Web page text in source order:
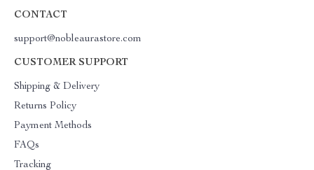
CONTACT
support@nobleaurastore.com
CUSTOMER SUPPORT
Shipping & Delivery
Returns Policy
Payment Methods
FAQs
Tracking